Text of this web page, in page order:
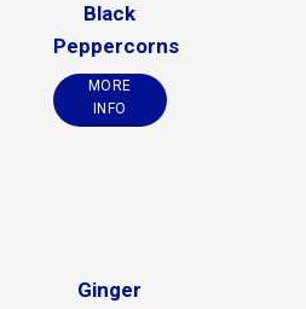
Black
Peppercorns
MORE
INFO
Ginger